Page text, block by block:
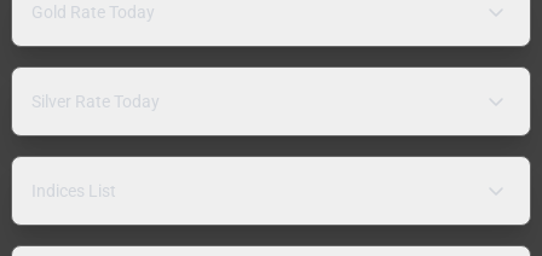
Gold Rate Today
Silver Rate Today
Indices List